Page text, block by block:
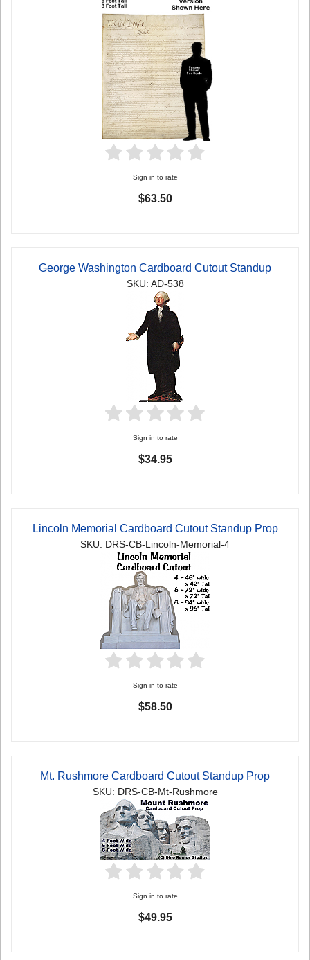
Sign in to rate
$63.50
George Washington Cardboard Cutout Standup
SKU: AD-538
Sign in to rate
$34.95
Lincoln Memorial Cardboard Cutout Standup Prop
SKU: DRS-CB-Lincoln-Memorial-4
Sign in to rate
$58.50
Mt. Rushmore Cardboard Cutout Standup Prop
SKU: DRS-CB-Mt-Rushmore
Sign in to rate
$49.95